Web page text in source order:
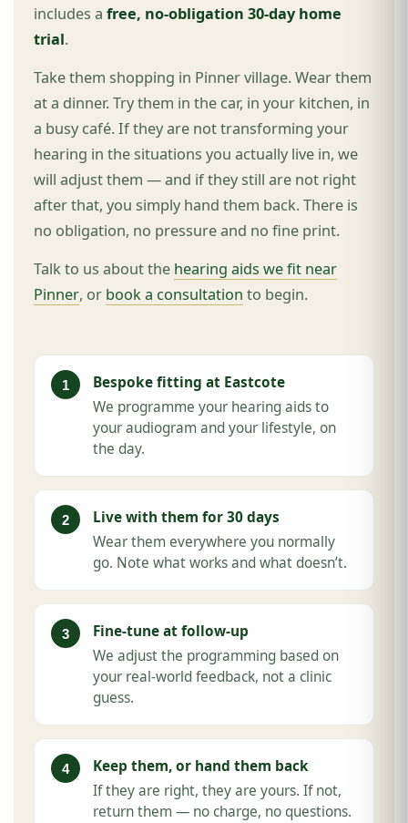
includes afree, no-obligation 30-day home
trial.
Take them shopping in Pinner village. Wear them
at a dinner. Try them in the car, in your kitchen, in
a busy café. If they are not transforming your
hearing in the situations you actually live in, we
will adjust them — and if they still are not right
after that, you simply hand them back. There is
no obligation, no pressure and no fine print.
Talk to us about the hearing aids we fit near
Pinner, or book a consultation to begin.
Bespoke fitting at Eastcote
We programme your hearing aids to
your audiogram and your lifestyle, on
the day.
Live with them for 30 days
Wear them everywhere you normally
go. Note what works and what doesn’t.
Fine-tune at follow-up
We adjust the programming based on
your real-world feedback, not a clinic
guess.
Keep them, or hand them back
If they are right, they are yours. If not,
return them — no charge, no questions.